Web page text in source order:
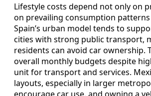
Lifestyle costs depend not only on
on prevailing consumption
Spain’s urban model tends to
cities with strong public transport,
residents can avoid car ownership.
overall monthly budgets despite
unit for transport and services.
layouts, especially in larger